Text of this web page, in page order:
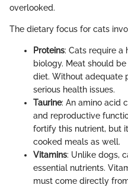
overlooked.
The dietary focus for cats
Proteins: Cats require a
biology. Meat should
diet. Without adequate
serious health issues.
Taurine: An amino acid
and reproductive
fortify this nutrient, but
cooked meals as well.
Vitamins: Unlike dogs,
essential nutrients.
must come directly